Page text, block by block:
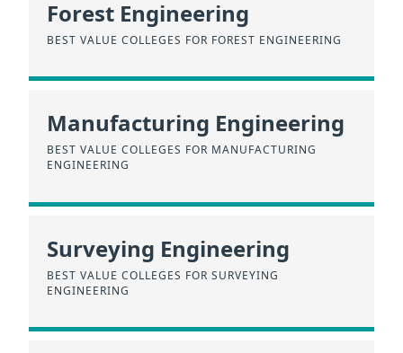
Forest Engineering
BEST VALUE COLLEGES FOR FOREST ENGINEERING
Manufacturing Engineering
BEST VALUE COLLEGES FOR MANUFACTURING
ENGINEERING
Surveying Engineering
BEST VALUE COLLEGES FOR SURVEYING
ENGINEERING